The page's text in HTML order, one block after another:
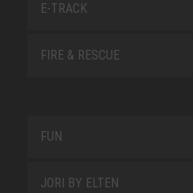
E-TRACK
FIRE & RESCUE
FUN
JORI BY ELTEN